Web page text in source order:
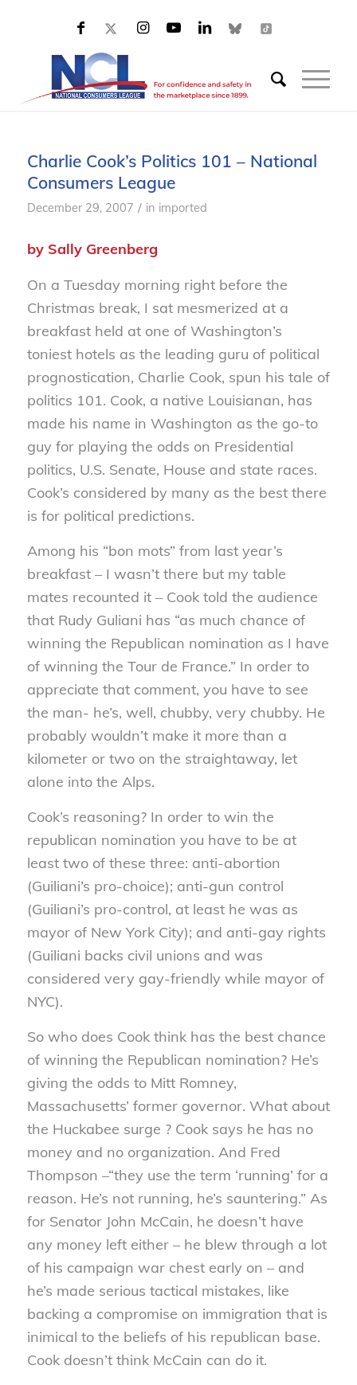
Charlie Cook’s Politics 101 – National
Consumers League
December 29, 2007 / in imported
by Sally Greenberg
On a Tuesday morning right before the
Christmas break, I sat mesmerized at a
breakfast held at one of Washington’s
toniest hotels as the leading guru of political
prognostication, Charlie Cook, spun his tale of
politics 101. Cook, a native Louisianan, has
made his name in Washington as the go-to
guy for playing the odds on Presidential
politics, U.S. Senate, House and state races.
Cook’s considered by many as the best there
is for political predictions.
Among his “bon mots” from last year’s
breakfast – I wasn’t there but my table
mates recounted it – Cook told the audience
that Rudy Guliani has “as much chance of
winning the Republican nomination as I have
of winning the Tour de France.” In order to
appreciate that comment, you have to see
the man- he’s, well, chubby, very chubby. He
probably wouldn’t make it more than a
kilometer or two on the straightaway, let
alone into the Alps.
Cook’s reasoning? In order to win the
republican nomination you have to be at
least two of these three: anti-abortion
(Guiliani’s pro-choice); anti-gun control
(Guiliani’s pro-control, at least he was as
mayor of New York City); and anti-gay rights
(Guiliani backs civil unions and was
considered very gay-friendly while mayor of
NYC).
So who does Cook think has the best chance
of winning the Republican nomination? He’s
giving the odds to Mitt Romney,
Massachusetts’ former governor. What about
the Huckabee surge ? Cook says he has no
money and no organization. And Fred
Thompson –“they use the term ‘running’ for a
reason. He’s not running, he’s sauntering.” As
for Senator John McCain, he doesn’t have
any money left either – he blew through a lot
of his campaign war chest early on – and
he’s made serious tactical mistakes, like
backing a compromise on immigration that is
inimical to the beliefs of his republican base.
Cook doesn’t think McCain can do it.